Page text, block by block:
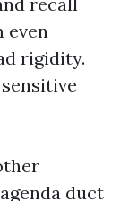
even
rigidity.
duct